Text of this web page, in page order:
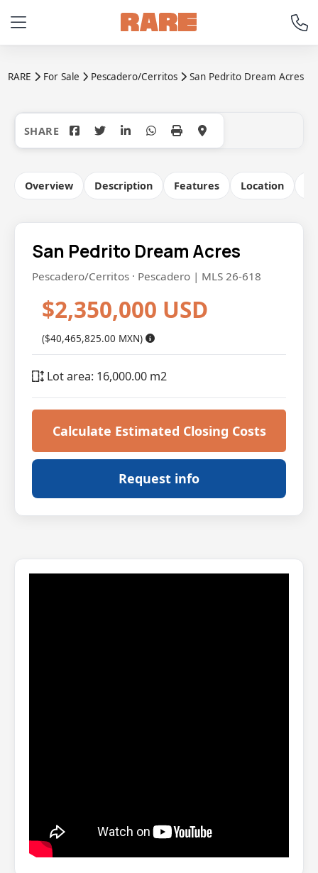
RARE For Sale Pescadero/Cerritos San Pedrito Dream Acres
+17
Overview Description Features Location
San Pedrito Dream Acres
Pescadero/Cerritos · Pescadero | MLS 26-618
$2,350,000 USD
($40,465,825.00 MXN)
Lot area: 16,000.00 m2
Calculate Estimated Closing Costs
Request info